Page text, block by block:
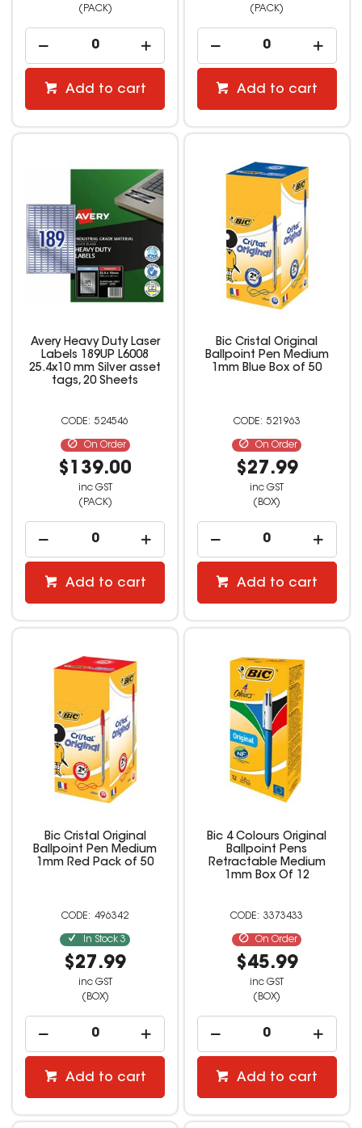
(PACK)
Add to cart
(PACK)
Add to cart
Avery Heavy Duty Laser
Labels 189UP L6008
25.4x10 mm Silver asset
tags, 20 Sheets
524546
On Order
$139.00
inc GST
(PACK)
Add to cart
Bic Cristal Original
Ballpoint Pen Medium
1mm Blue Box of 50
521963
On Order
$27.99
inc GST
(BOX)
Add to cart
Bic Cristal Original
Ballpoint Pen Medium
1mm Red Pack of 50
496342
In Stock 3
$27.99
inc GST
(BOX)
Add to cart
Bic 4 Colours Original
Ballpoint Pens
Retractable Medium
1mm Box Of 12
3373433
On Order
$45.99
inc GST
(BOX)
Add to cart